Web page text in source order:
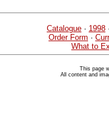
Catalogue · 1998 ·
Order Form ·
What to
This page
All content and